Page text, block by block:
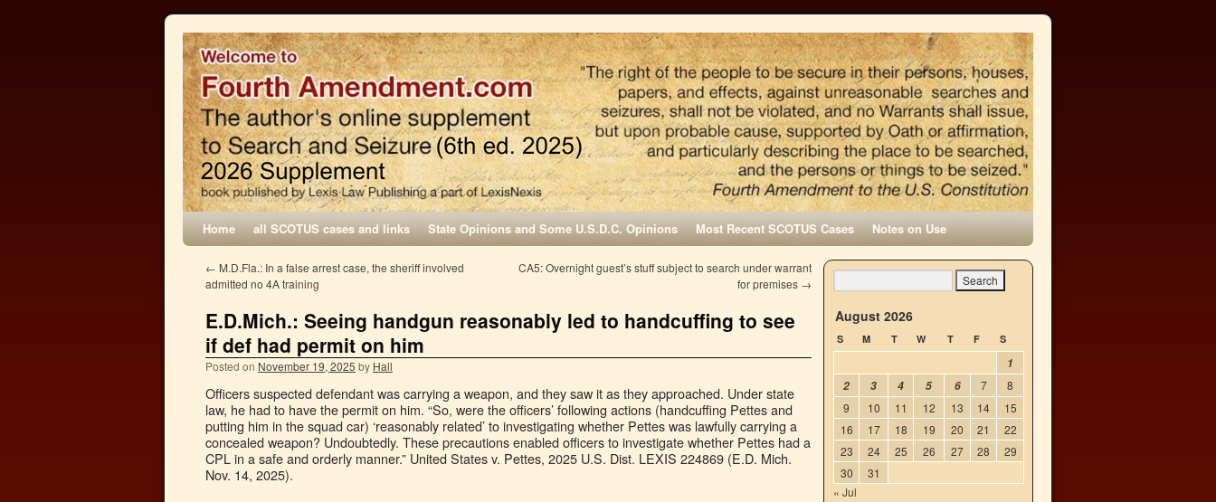
Home all SCOTUS cases and links State Opinions and Some U.S.D.C. Opinions Most Recent SCOTUS Cases Notes on Use
← M.D.Fla.: In a false arrest case, the sheriff involved
admitted no 4A training
CA5: Overnight guest’s stuff subject to search under warrant
for premises →
E.D.Mich.: Seeing handgun reasonably led to handcuffing to see
if def had permit on him
Posted on November 19, 2025 by Hall
Officers suspected defendant was carrying a weapon, and they saw it as they approached. Under state
law, he had to have the permit on him. “So, were the officers’ following actions (handcuffing Pettes and
putting him in the squad car) ‘reasonably related’ to investigating whether Pettes was lawfully carrying a
concealed weapon? Undoubtedly. These precautions enabled officers to investigate whether Pettes had a
CPL in a safe and orderly manner.” United States v. Pettes, 2025 U.S. Dist. LEXIS 224869 (E.D. Mich.
Nov. 14, 2025).
August 2026
S M T W T F S
1
2
3 4 5 6 7
8
9
10 11 12 13 14
15
16
17 18 19 20 21
22
23
24 25 26 27 28
29
30
31
« Jul